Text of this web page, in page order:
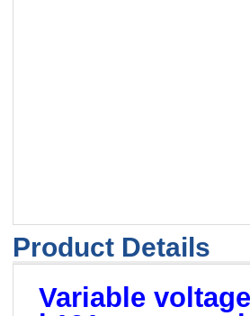
Product Details
Variable